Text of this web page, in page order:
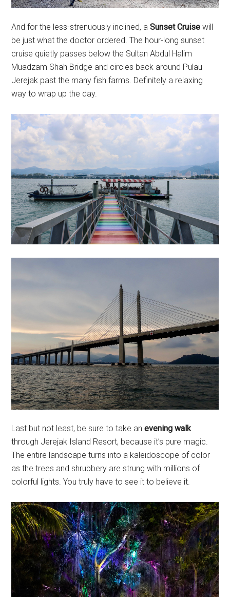
And for the less-strenuously inclined, aSunset Cruise will
be just what the doctor ordered. The hour-long sunset
cruise quietly passes below the Sultan Abdul Halim
Muadzam Shah Bridge and circles back around Pulau
Jerejak past the many fish farms. Definitely a relaxing
way to wrap up the day.
Last but not least, be sure to take anevening walk
through Jerejak Island Resort, because it’s pure magic.
The entire landscape turns into a kaleidoscope of color
as the trees and shrubbery are strung with millions of
colorful lights. You truly have to see it to believe it.